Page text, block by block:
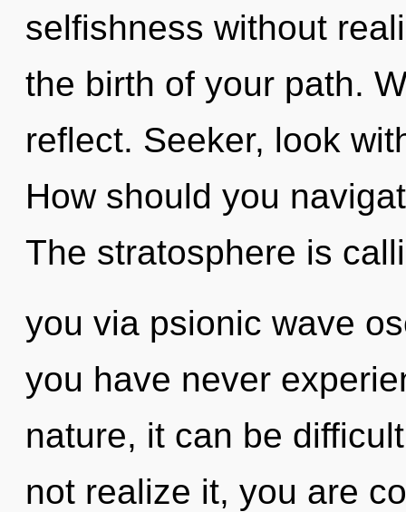
selfishness without
the birth of your path.
reflect. Seeker, look
How should you
The stratosphere is
you via psionic wave
you have never
nature, it can be
not realize it, you are